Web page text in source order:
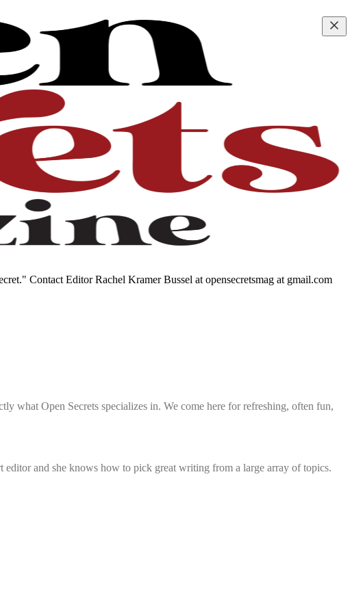
Contact Editor Rachel Kramer Bussel at opensecretsmag at gmail.com
what Open Secrets specializes in. We come here for refreshing, often fun,
editor and she knows how to pick great writing from a large array of topics.